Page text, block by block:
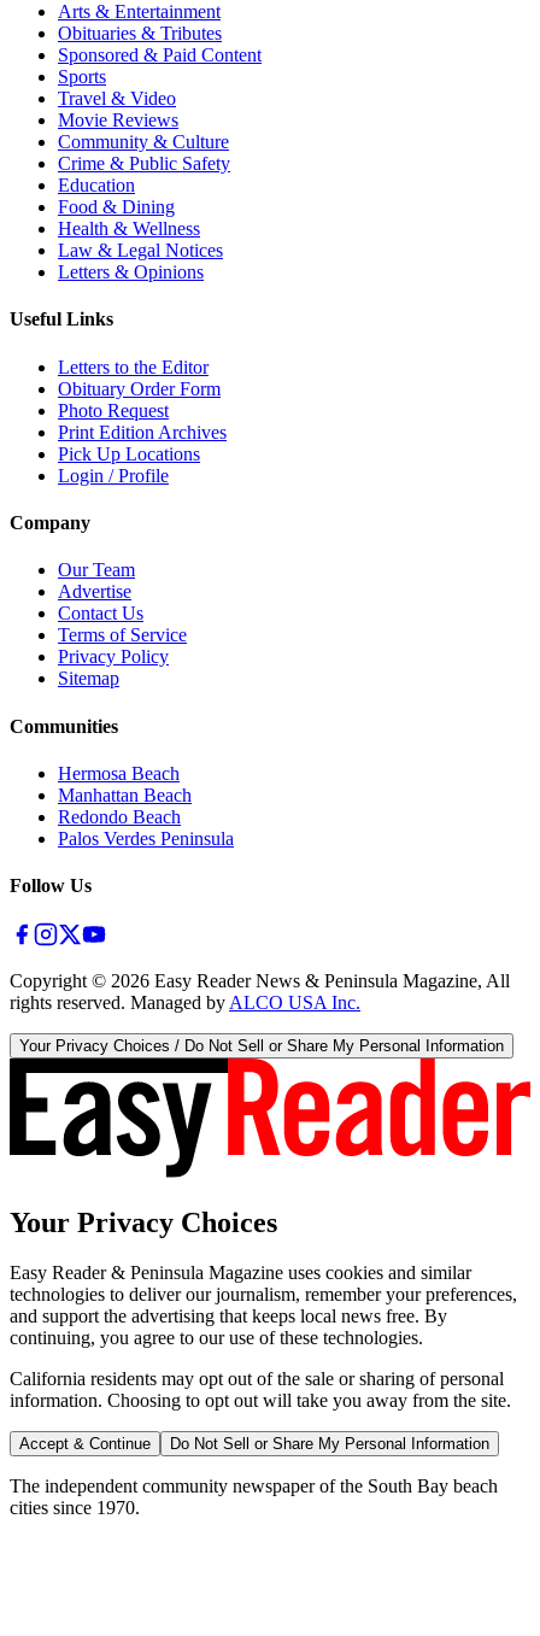
Arts & Entertainment
Obituaries & Tributes
Sponsored & Paid Content
Sports
Travel & Video
Movie Reviews
Community & Culture
Crime & Public Safety
Education
Food & Dining
Health & Wellness
Law & Legal Notices
Letters & Opinions
Useful Links
Letters to the Editor
Obituary Order Form
Photo Request
Print Edition Archives
Pick Up Locations
Login / Profile
Company
Our Team
Advertise
Contact Us
Terms of Service
Privacy Policy
Sitemap
Communities
Hermosa Beach
Manhattan Beach
Redondo Beach
Palos Verdes Peninsula
Follow Us
Copyright © 2026 Easy Reader News & Peninsula Magazine, All
rights reserved. Managed by ALCO USA Inc.
Your Privacy Choices / Do Not Sell or Share My Personal Information
Your Privacy Choices
Easy Reader & Peninsula Magazine uses cookies and similar
technologies to deliver our journalism, remember your preferences,
and support the advertising that keeps local news free. By
continuing, you agree to our use of these technologies.
California residents may opt out of the sale or sharing of personal
information. Choosing to opt out will take you away from the site.
Accept & Continue Do Not Sell or Share My Personal Information
The independent community newspaper of the South Bay beach
cities since 1970.